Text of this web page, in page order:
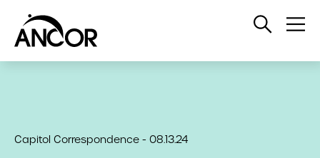
Open
Capitol Correspondence - 08.13.24